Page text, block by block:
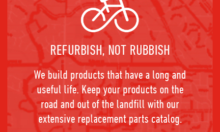
REFURBISH, NOT RUBBISH
We build products that have a long and
useful life. Keep your products on the
road and out of the landfill with our
extensive replacement parts catalog.